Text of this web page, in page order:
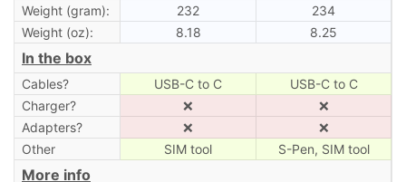
Weight (gram): 232
234
Weight (oz):
8.18 8.25
In the box
Cables? USB-C to C
USB-C to C
Charger?
❌
❌
Adapters?
❌
❌
Other
SIM tool S-Pen, SIM tool
More info